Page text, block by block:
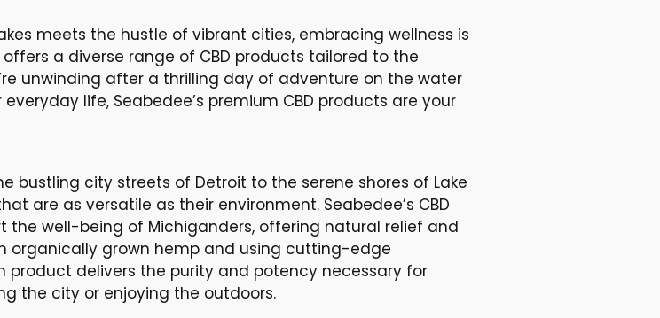
meets the hustle of vibrant cities, embracing wellness is
a diverse range of CBD products tailored to the
unwinding after a thrilling day of adventure on the water
life, Seabedee’s premium CBD products are your
bustling city streets of Detroit to the serene shores of Lake
are as versatile as their environment. Seabedee’s CBD
well-being of Michiganders, offering natural relief and
organically grown hemp and using cutting-edge
product delivers the purity and potency necessary for
the city or enjoying the outdoors.